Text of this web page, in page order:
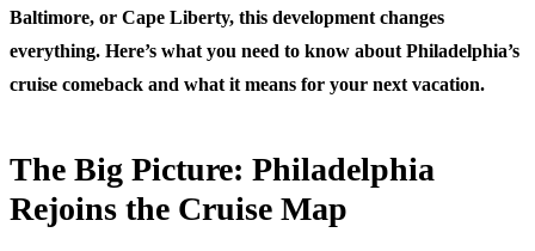
Baltimore, or Cape Liberty, this development changes
everything. Here’s what you need to know about Philadelphia’s
cruise comeback and what it means for your next vacation.
The Big Picture: Philadelphia
Rejoins the Cruise Map